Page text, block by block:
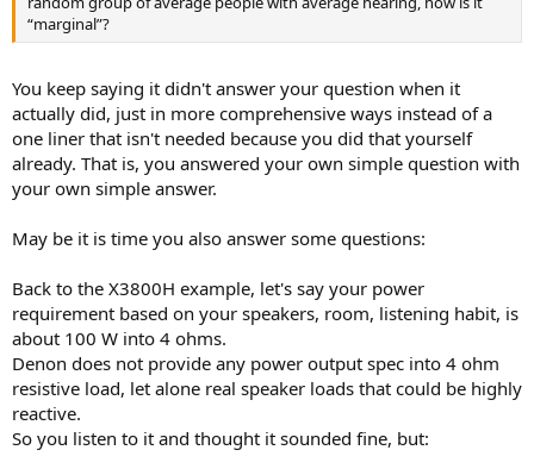
“marginal”?
You keep saying it didn't answer your question when it
actually did, just in more comprehensive ways instead of a
one liner that isn't needed because you did that yourself
already. That is, you answered your own simple question with
your own simple answer.
May be it is time you also answer some questions:
Back to the X3800H example, let's say your power
requirement based on your speakers, room, listening habit, is
about 100 W into 4 ohms.
Denon does not provide any power output spec into 4 ohm
resistive load, let alone real speaker loads that could be highly
reactive.
So you listen to it and thought it sounded fine, but: